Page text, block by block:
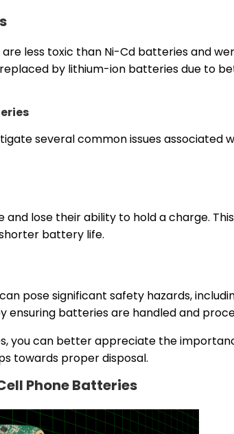
less toxic than Ni-Cd batteries and
by lithium-ion batteries due to
several common issues associated
lose their ability to hold a charge.
battery life.
pose significant safety hazards,
ensuring batteries are handled and
you can better appreciate the
towards proper disposal.
Phone Batteries